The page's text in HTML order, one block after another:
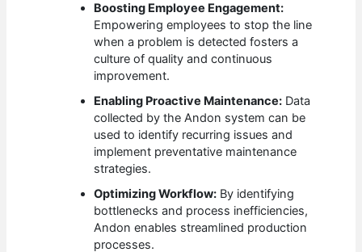
Boosting Employee Engagement:
Empowering employees to stop the line
when a problem is detected fosters a
culture of quality and continuous
improvement.
Enabling Proactive Maintenance: Data
collected by the Andon system can be
used to identify recurring issues and
implement preventative maintenance
strategies.
Optimizing Workflow: By identifying
bottlenecks and process inefficiencies,
Andon enables streamlined production
processes.